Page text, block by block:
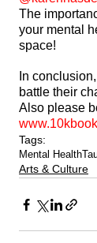
The
your mental
space!
In
battle their
Also please
Tags:
Mental Health
Arts & Culture